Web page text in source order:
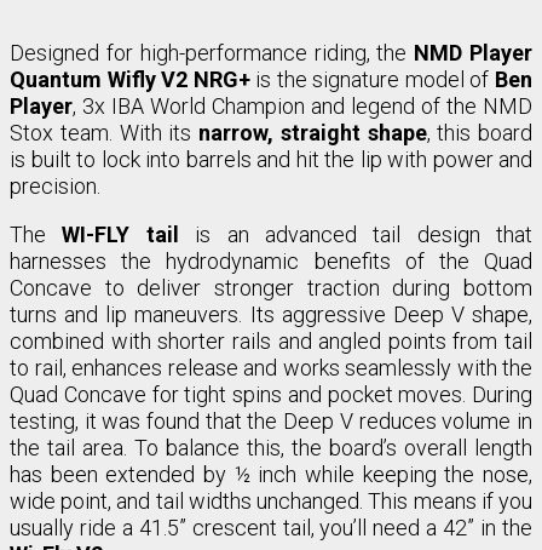
Designed for high-performance riding, the NMD Player
Quantum Wifly V2 NRG+is the signature model of Ben
Player, 3x IBA World Champion and legend of the NMD
Stox team. With its narrow, straight shape, this board
is built to lock into barrels and hit the lip with power and
precision.
TheWI-FLY tail
is an advanced tail design that
harnesses the hydrodynamic benefits of the Quad
Concave to deliver stronger traction during bottom
turns and lip maneuvers. Its aggressive Deep V shape,
combined with shorter rails and angled points from tail
to rail, enhances release and works seamlessly with the
Quad Concave for tight spins and pocket moves. During
testing, it was found that the Deep V reduces volume in
the tail area. To balance this, the board’s overall length
has been extended by ½ inch while keeping the nose,
wide point, and tail widths unchanged. This means if you
usually ride a 41.5” crescent tail, you’ll need a 42” in the